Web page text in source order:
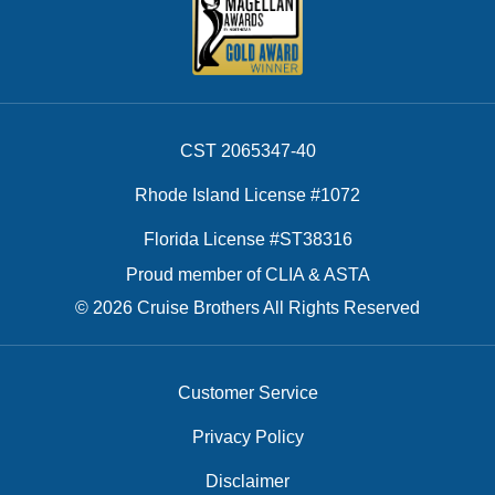
CST 2065347-40
Rhode Island License #1072
Florida License #ST38316
Proud member of CLIA & ASTA
© 2026 Cruise Brothers All Rights Reserved
Customer Service
Privacy Policy
Disclaimer